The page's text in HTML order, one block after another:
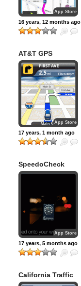
App Store
16 years, 12 months ago
AT&T GPS
Navigator
App Store
17 years, 1 month ago
SpeedoCheck
App Store
17 years, 5 months ago
California Traffic